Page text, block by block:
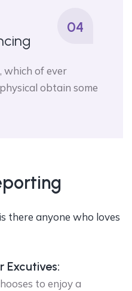
04
which of ever
obtain some
there anyone who loves
Excutives:
to enjoy a